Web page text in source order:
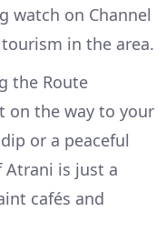
watch on Channel
tourism in the area.
the Route
on the way to your
or a peaceful
Atrani is just a
cafés and